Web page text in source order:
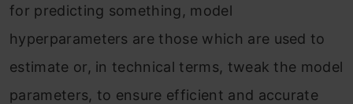
for predicting something, model
hyperparameters are those which are used to
estimate or, in technical terms, tweak the model
parameters, to ensure efficient and accurate